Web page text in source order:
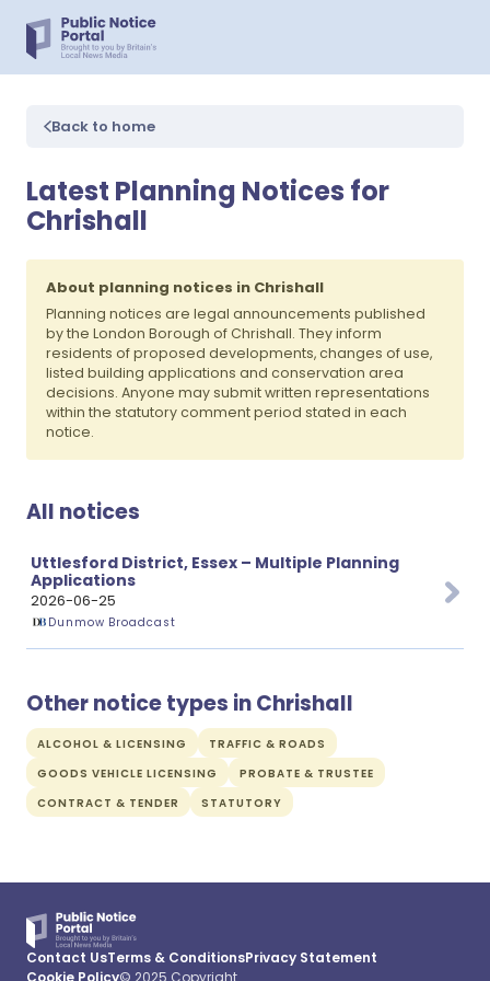
Back to home
Latest Planning Notices for
Chrishall
About planning notices in Chrishall
Planning notices are legal announcements published
by the London Borough of Chrishall. They inform
residents of proposed developments, changes of use,
listed building applications and conservation area
decisions. Anyone may submit written representations
within the statutory comment period stated in each
notice.
All notices
Uttlesford District, Essex – Multiple Planning
Applications
2026-06-25
Dunmow Broadcast
Other notice types in Chrishall
ALCOHOL & LICENSING
TRAFFIC & ROADS
GOODS VEHICLE LICENSING
PROBATE & TRUSTEE
CONTRACT & TENDER
STATUTORY
Contact UsTerms & ConditionsPrivacy Statement
Cookie Policy© 2025 Copyright